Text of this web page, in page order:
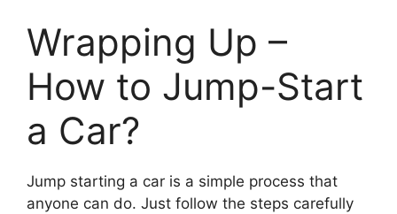
Wrapping Up –
How to Jump-Start
a Car?
Jump starting a car is a simple process that
anyone can do. Just follow the steps carefully